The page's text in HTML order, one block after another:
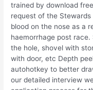
trained by download
request of the
blood on the nose as a
haemorrhage post
the hole, shovel with
with door, etc Depth
autohotkey to better
our detailed interview